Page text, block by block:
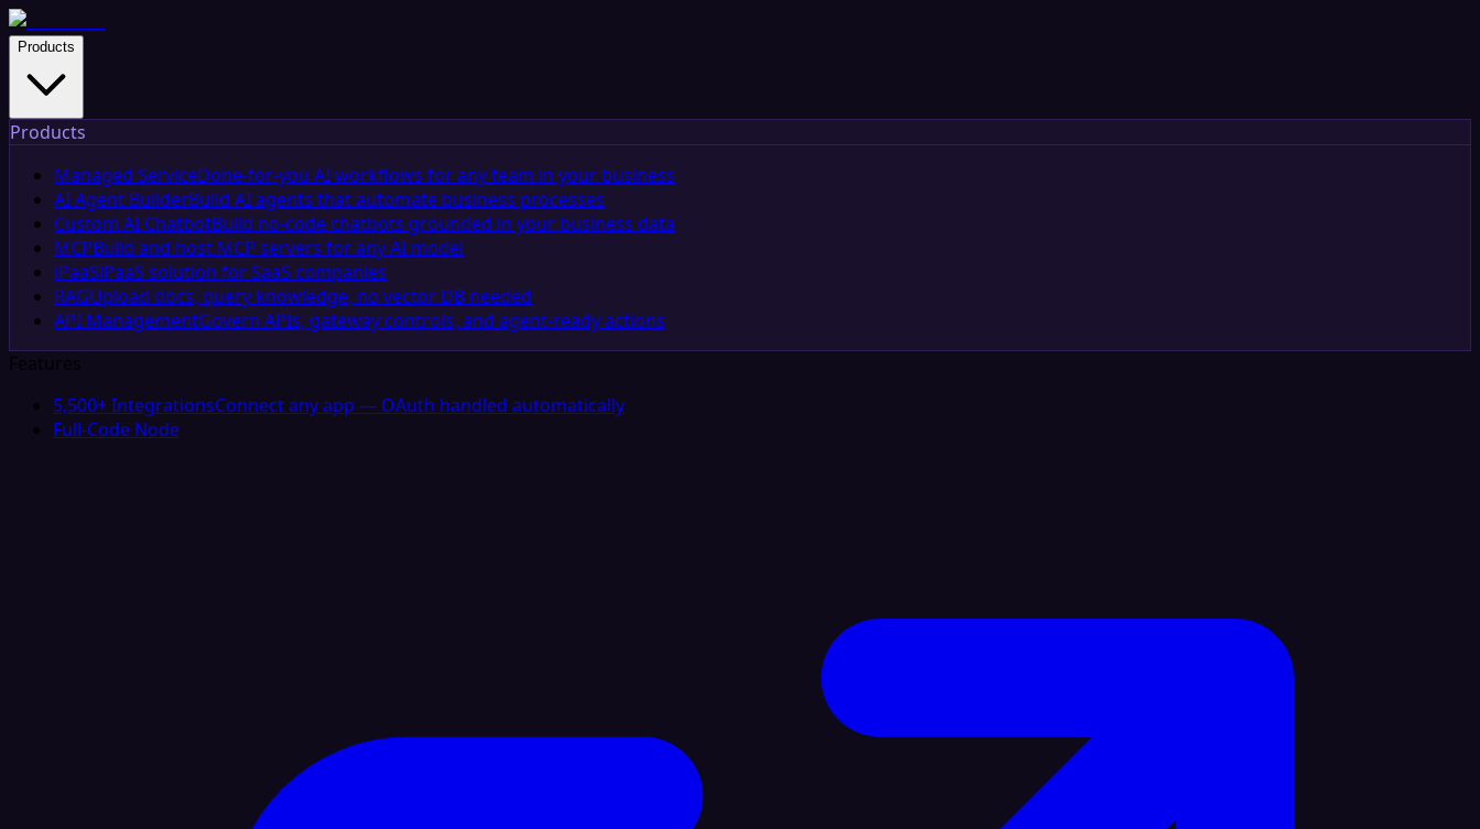
Products
Products
Managed ServiceDone-for-you AI workflows for any team in your business
AI Agent BuilderBuild AI agents that automate business processes
Custom AI ChatbotBuild no-code chatbots grounded in your business data
MCPBuild and host MCP servers for any AI model
iPaaSiPaaS solution for SaaS companies
RAGUpload docs, query knowledge, no vector DB needed
API ManagementGovern APIs, gateway controls, and agent-ready actions
Features
5,500+ IntegrationsConnect any app — OAuth handled automatically
Full-Code Node